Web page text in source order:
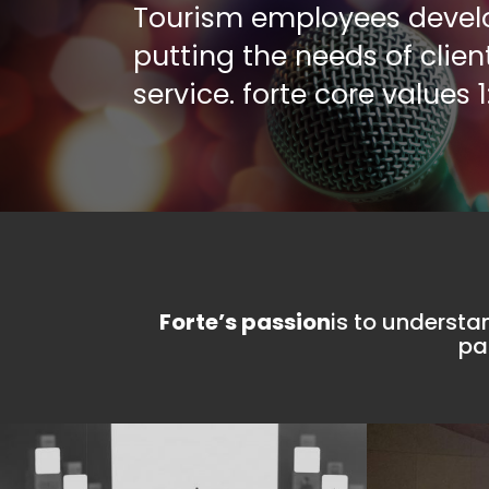
Tourism employees
putting the needs of
service. forte core values
values 2:6
Forte’s strengthis our human
continuous